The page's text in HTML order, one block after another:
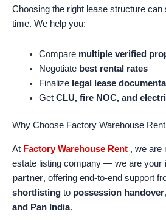
Choosing the right lease structure
time. We help you:
Compare multiple verified
Negotiate best rental rates
Finalize legal lease
Get CLU, fire NOC, and
Why Choose Factory Warehouse
At Factory Warehouse Rent , we are
estate listing company — we are your
partner, offering end-to-end support
shortlisting to possession handover
and Pan India.